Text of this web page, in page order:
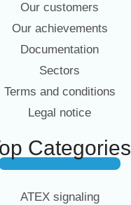
Our customers
Our achievements
Documentation
Sectors
Terms and conditions
Legal notice
Categories
ATEX signaling